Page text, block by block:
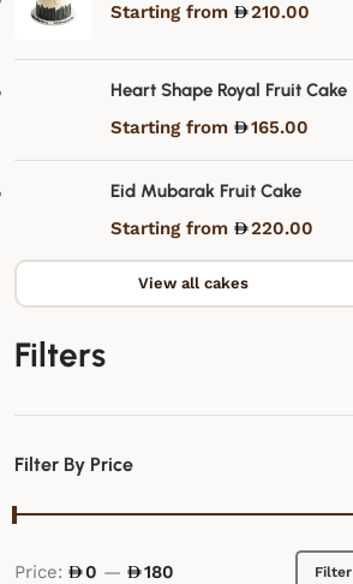
Starting from
210.00
Heart Shape Royal Fruit Cake
Starting from
165.00
Eid Mubarak Fruit Cake
Starting from
220.00
View all cakes
Filters
Filter By Price
Filter
Price: 0 — 180